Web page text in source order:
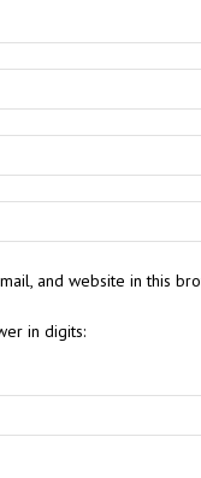
and website in this
in digits: